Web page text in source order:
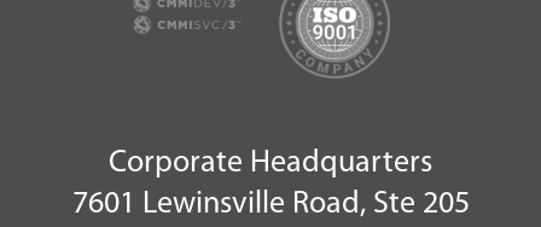
Corporate Headquarters
7601 Lewinsville Road, Ste 205